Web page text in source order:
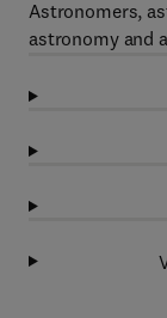
Astronomers,
astronomy and